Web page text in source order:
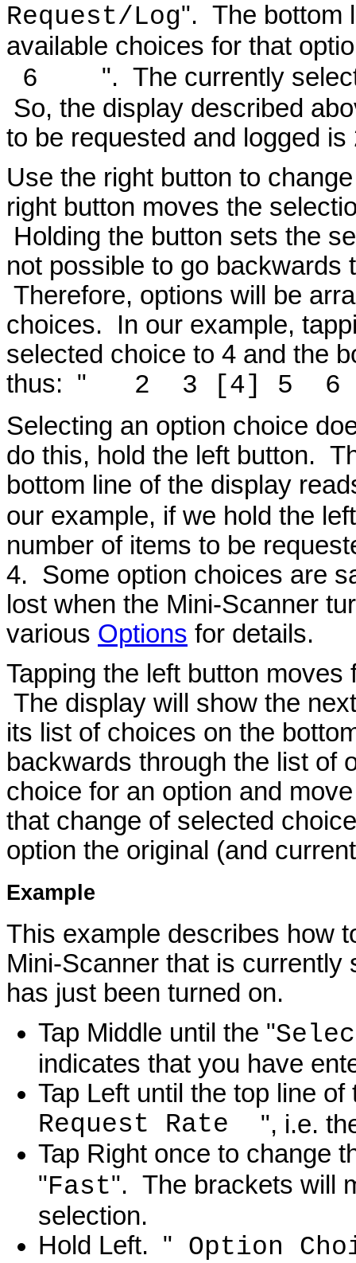
Request/Log". The bottom
available choices for that
6 ". The currently
So, the display described
to be requested and logged is
Use the right button to
right button moves the
Holding the button sets the
not possible to go backwards
Therefore, options will be
choices. In our example,
selected choice to 4 and the
thus: " 2 3 [4] 5
Selecting an option choice
do this, hold the left button.
bottom line of the display
our example, if we hold the
number of items to be
4. Some option choices are
lost when the Mini-Scanner
various Options for details.
Tapping the left button
The display will show the
its list of choices on the
backwards through the list of
choice for an option and
that change of selected
option the original (and
Example
This example describes how
Mini-Scanner that is
has just been turned on.
Tap Middle until the "
indicates that you have
Tap Left until the top line
Request Rate ", i.e.
Tap Right once to change
"Fast". The brackets will
selection.
Hold Left. " Option